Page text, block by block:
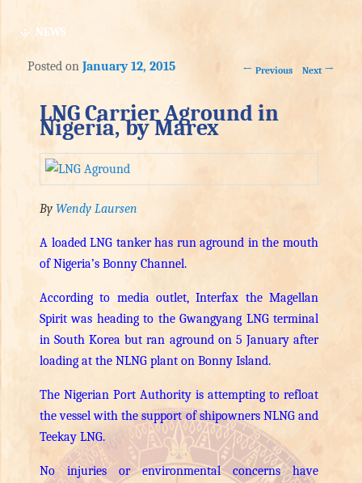
NEWS
Post navigation
← Previous Next →
LNG Carrier Aground in
Nigeria, by Marex
Posted onJanuary 12, 2015
ByWendy Laursen
A loaded LNG tanker has run aground in the mouth
of Nigeria’s Bonny Channel.
According to media outlet, Interfax the Magellan
Spirit was heading to the Gwangyang LNG terminal
in South Korea but ran aground on 5 January after
loading at the NLNG plant on Bonny Island.
The Nigerian Port Authority is attempting to refloat
the vessel with the support of shipowners NLNG and
Teekay LNG.
No injuries or environmental concerns have